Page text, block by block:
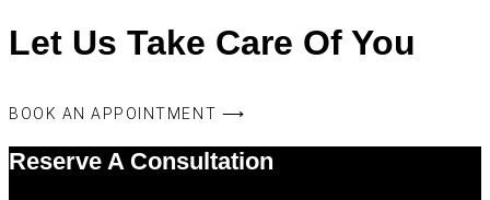
Let Us Take Care Of You
BOOK AN APPOINTMENT ⟶
Reserve A Consultation